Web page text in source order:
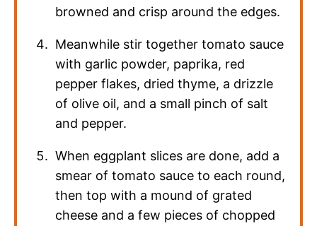
browned and crisp around the edges.
Meanwhile stir together tomato sauce
with garlic powder, paprika, red
pepper flakes, dried thyme, a drizzle
of olive oil, and a small pinch of salt
and pepper.
When eggplant slices are done, add a
smear of tomato sauce to each round,
then top with a mound of grated
cheese and a few pieces of chopped